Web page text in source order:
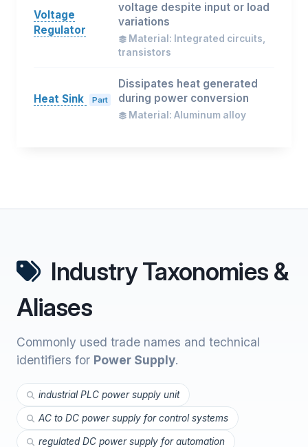
Voltage
Regulator
voltage despite input or load
variations
Material: Integrated circuits,
transistors
Heat Sink Part
Dissipates heat generated
during power conversion
Material: Aluminum alloy
Industry Taxonomies &
Aliases
Commonly used trade names and technical
identifiers for Power Supply.
industrial PLC power supply unit
AC to DC power supply for control systems
regulated DC power supply for automation